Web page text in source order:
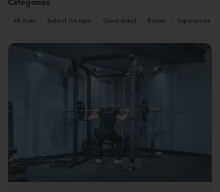
Categories
All Posts Behind the Gym Client Install Events Experiences